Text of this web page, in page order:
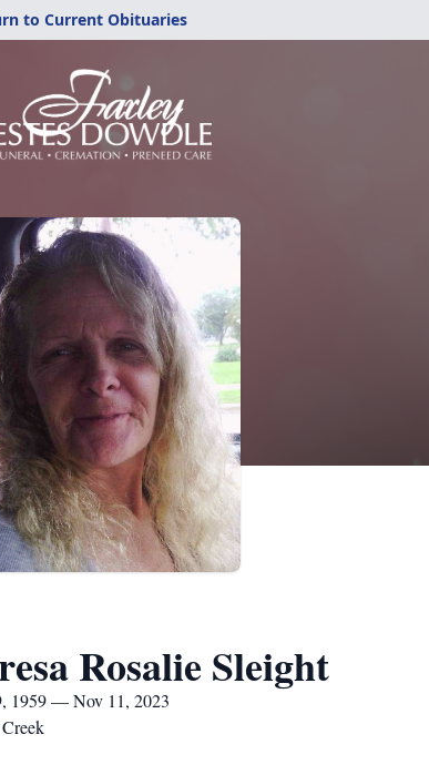
to Current Obituaries
Rosalie Sleight
1959 — Nov 11, 2023